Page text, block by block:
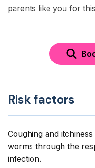
parents like you for
Risk factors
Coughing and
worms through the
infection.